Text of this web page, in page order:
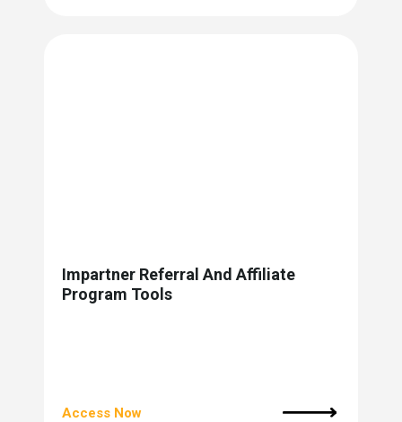
Impartner Referral And Affiliate
Program Tools
Access Now